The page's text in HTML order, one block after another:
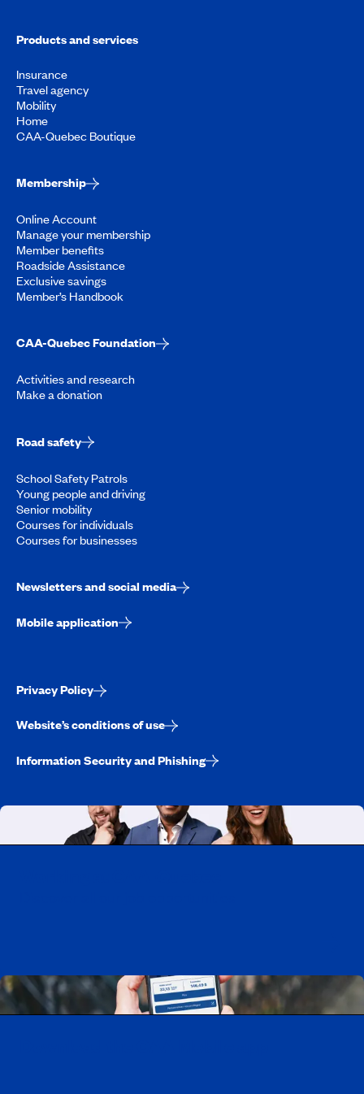
Products and services
Insurance
Travel agency
Mobility
Home
CAA-Quebec Boutique
Membership
Online Account
Manage your membership
Member benefits
Roadside Assistance
Exclusive savings
Member’s Handbook
CAA-Quebec Foundation
Activities and research
Make a donation
Road safety
School Safety Patrols
Young people and driving
Senior mobility
Courses for individuals
Courses for businesses
Newsletters and social media
Mobile application
Privacy Policy
Website’s conditions of use
Information Security and Phishing